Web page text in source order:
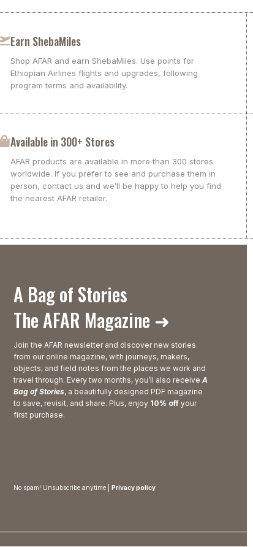
Earn ShebaMiles
Shop AFAR and earn ShebaMiles. Use points for
Ethiopian Airlines flights and upgrades, following
program terms and availability.
Available in 300+ Stores
AFAR products are available in more than 300 stores
worldwide. If you prefer to see and purchase them in
person, contact us and we’ll be happy to help you find
the nearest AFAR retailer.
A Bag of Stories
The AFAR Magazine ➜
Join the AFAR newsletter and discover new stories
from our online magazine, with journeys, makers,
objects, and field notes from the places we work and
travel through. Every two months, you’ll also receive A
Bag of Stories, a beautifully designed PDF magazine
to save, revisit, and share. Plus, enjoy 10% offyour
first purchase.
No spam! Unsubscribe anytime | Privacy policy